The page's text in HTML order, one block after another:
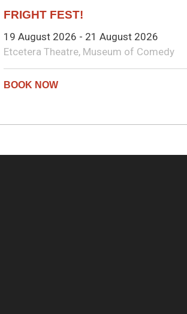
FRIGHT FEST!
19 August 2026 - 21 August 2026
Etcetera Theatre, Museum of Comedy